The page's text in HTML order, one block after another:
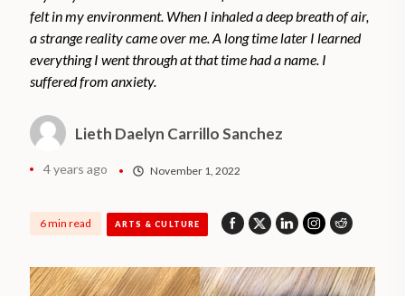
felt in my environment. When I inhaled a deep breath of air,
a strange reality came over me. A long time later I learned
everything I went through at that time had a name. I
suffered from anxiety.
Lieth Daelyn Carrillo Sanchez
4 years ago November 1, 2022
6 min read ARTS & CULTURE